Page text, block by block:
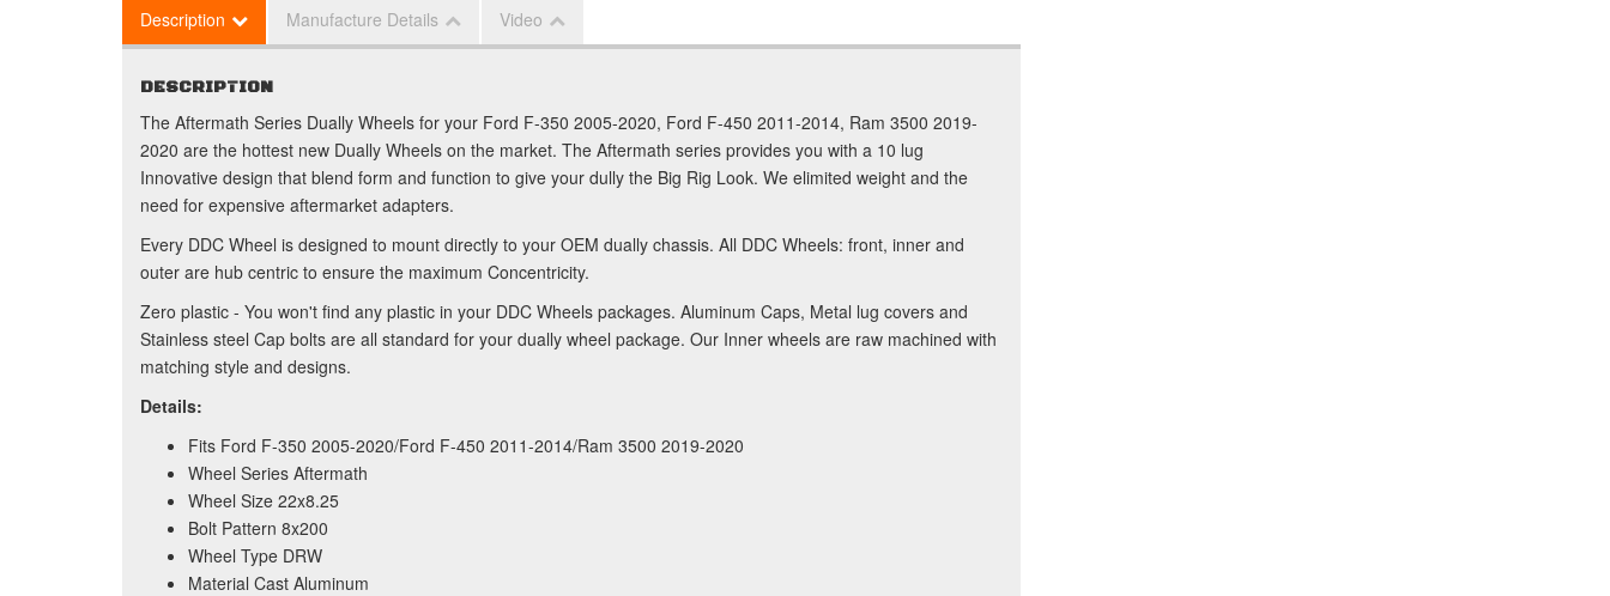
Description Manufacture Details Video
DESCRIPTION
The Aftermath Series Dually Wheels for your Ford F-350 2005-2020, Ford F-450 2011-2014, Ram 3500 2019-
2020 are the hottest new Dually Wheels on the market. The Aftermath series provides you with a 10 lug
Innovative design that blend form and function to give your dully the Big Rig Look. We elimited weight and the
need for expensive aftermarket adapters.
Every DDC Wheel is designed to mount directly to your OEM dually chassis. All DDC Wheels: front, inner and
outer are hub centric to ensure the maximum Concentricity.
Zero plastic - You won't find any plastic in your DDC Wheels packages. Aluminum Caps, Metal lug covers and
Stainless steel Cap bolts are all standard for your dually wheel package. Our Inner wheels are raw machined with
matching style and designs.
Details:
Fits Ford F-350 2005-2020/Ford F-450 2011-2014/Ram 3500 2019-2020
Wheel Series Aftermath
Wheel Size 22x8.25
Bolt Pattern 8x200
Wheel Type DRW
Material Cast Aluminum